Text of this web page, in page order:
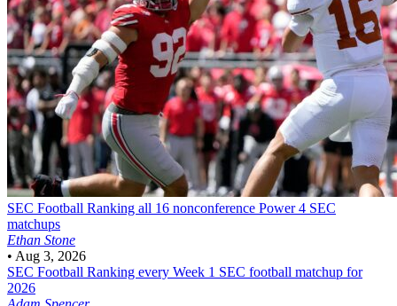
SEC Football Ranking all 16 nonconference Power 4 SEC
matchups
Ethan Stone
• Aug 3, 2026
SEC Football Ranking every Week 1 SEC football matchup for
2026